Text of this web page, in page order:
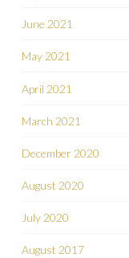
June 2021
May 2021
April 2021
March 2021
December 2020
August 2020
July 2020
August 2017